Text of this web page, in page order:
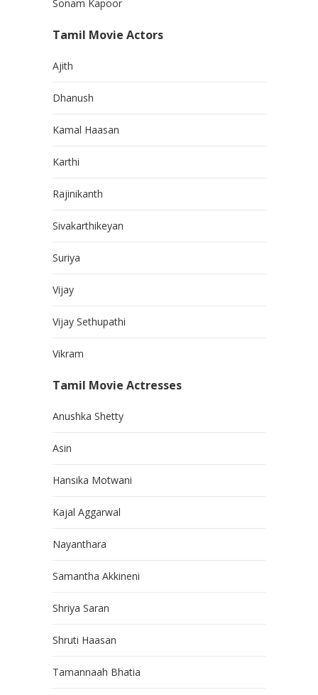
Sonam Kapoor
Tamil Movie Actors
Ajith
Dhanush
Kamal Haasan
Karthi
Rajinikanth
Sivakarthikeyan
Suriya
Vijay
Vijay Sethupathi
Vikram
Tamil Movie Actresses
Anushka Shetty
Asin
Hansika Motwani
Kajal Aggarwal
Nayanthara
Samantha Akkineni
Shriya Saran
Shruti Haasan
Tamannaah Bhatia